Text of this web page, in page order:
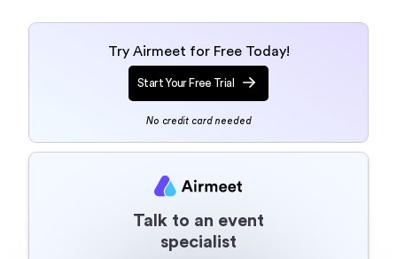
Try Airmeet for Free Today!
Start Your Free Trial
No credit card needed
Talk to an event
specialist